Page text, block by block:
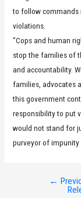
to follow
violations.
"Cops and human
stop the families of
and accountability.
families, advocates
this government
responsibility to put
would not stand for
purveyor of impunity
←